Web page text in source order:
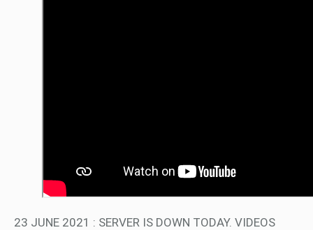
23 JUNE 2021 : SERVER IS DOWN TODAY. VIDEOS